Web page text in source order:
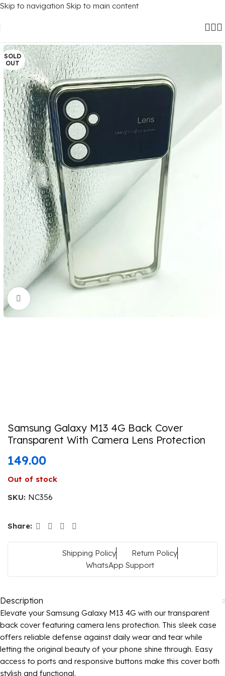
Skip to navigation Skip to main content
Samsung Galaxy M13 (4G)
SOLD
OUT
Click to enlarge
Samsung Galaxy M13 4G Back Cover
Transparent With Camera Lens Protection
149.00
Out of stock
SKU: NC356
Share:
Shipping Policy
Return Policy
WhatsApp Support
Description
Elevate your Samsung Galaxy M13 4G with our transparent
back cover featuring camera lens protection. This sleek case
offers reliable defense against daily wear and tear while
letting the original beauty of your phone shine through. Easy
access to ports and responsive buttons make this cover both
stylish and functional.